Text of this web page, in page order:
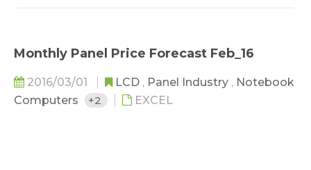
Monthly Panel Price Forecast Feb_16
2016/03/01 LCD , Panel Industry , Notebook
Computers
+2 EXCEL